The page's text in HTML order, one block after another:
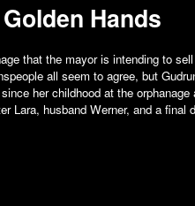
Hands
that the mayor is intending to
all seem to agree, but
her childhood at the
Lara, husband Werner, and a final